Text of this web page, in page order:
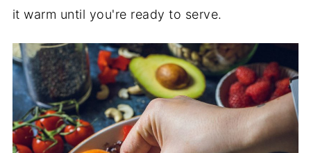
it warm until you're ready to serve.